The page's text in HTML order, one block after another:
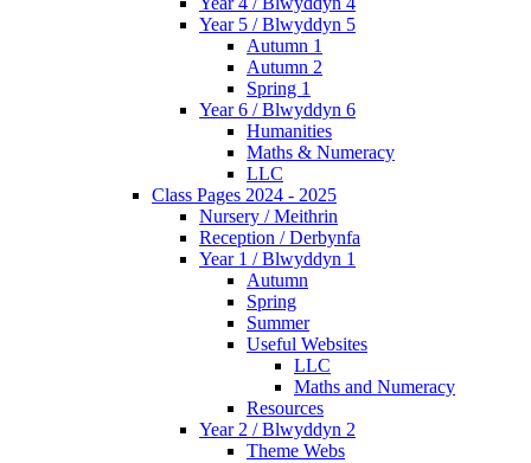
Year 5 / Blwyddyn 5
Autumn 1
Autumn 2
Spring 1
Year 6 / Blwyddyn 6
Humanities
Maths & Numeracy
LLC
Class Pages 2024 - 2025
Nursery / Meithrin
Reception / Derbynfa
Year 1 / Blwyddyn 1
Autumn
Spring
Summer
Useful Websites
LLC
Maths and Numeracy
Resources
Year 2 / Blwyddyn 2
Theme Webs